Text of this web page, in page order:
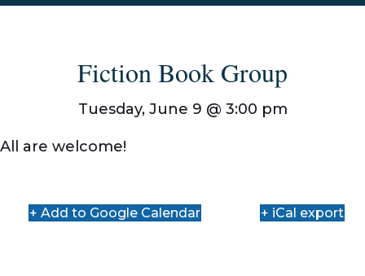
Fiction Book Group
Tuesday, June 9 @ 3:00 pm
All are welcome!
+ Add to Google Calendar + iCal export